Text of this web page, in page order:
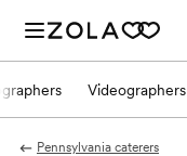
Videographers
Pennsylvania caterers